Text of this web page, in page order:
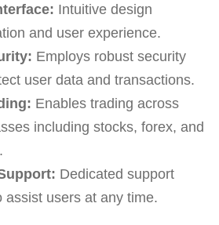
Intuitive design
and user experience.
Employs robust security
user data and transactions.
Enables trading across
including stocks, forex, and
Dedicated support
assist users at any time.